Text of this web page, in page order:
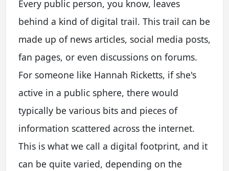
Every public person, you know, leaves
behind a kind of digital trail. This trail can be
made up of news articles, social media posts,
fan pages, or even discussions on forums.
For someone like Hannah Ricketts, if she's
active in a public sphere, there would
typically be various bits and pieces of
information scattered across the internet.
This is what we call a digital footprint, and it
can be quite varied, depending on the